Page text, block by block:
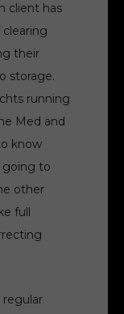
client has
their
storage.
running
Med and
know
going to
other
full
regular